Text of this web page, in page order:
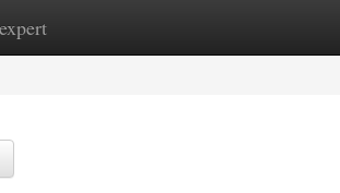
New Site Listings